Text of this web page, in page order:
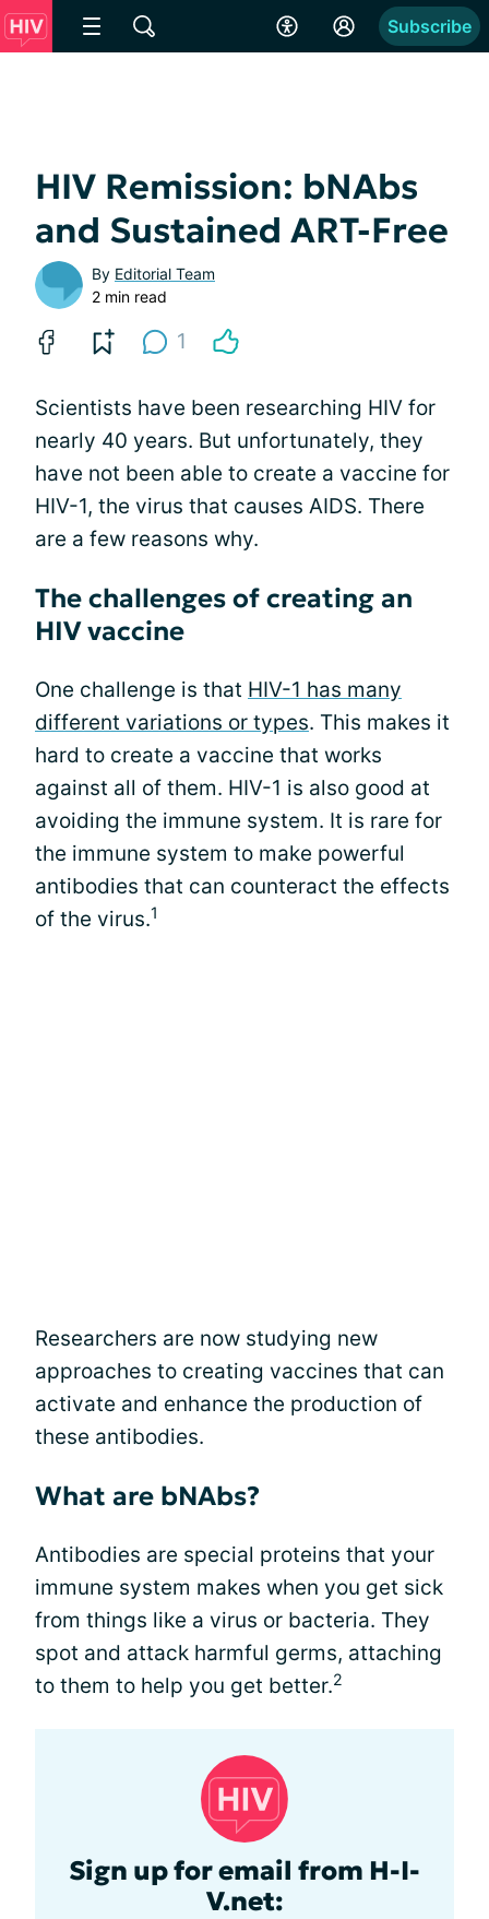
Subscribe
HIV Remission: bNAbs
and Sustained ART-Free
By Editorial Team
2 min read
1
Scientists have been researching HIV for
nearly 40 years. But unfortunately, they
have not been able to create a vaccine for
HIV-1, the virus that causes AIDS. There
are a few reasons why.
The challenges of creating an
HIV vaccine
One challenge is that HIV-1 has many
different variations or types. This makes it
hard to create a vaccine that works
against all of them. HIV-1 is also good at
avoiding the immune system. It is rare for
the immune system to make powerful
antibodies that can counteract the effects
of the virus.1
Researchers are now studying new
approaches to creating vaccines that can
activate and enhance the production of
these antibodies.
What are bNAbs?
Antibodies are special proteins that your
immune system makes when you get sick
from things like a virus or bacteria. They
spot and attack harmful germs, attaching
to them to help you get better.2
Sign up for email from H-I-
V.net: